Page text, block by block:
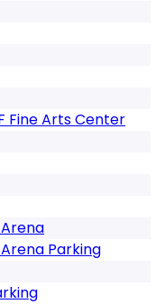
Fine Arts Center
Parking